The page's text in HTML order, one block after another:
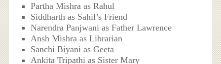
Partha Mishra as Rahul
Siddharth as Sahil’s Friend
Narendra Panjwani as Father Lawrence
Ansh Mishra as Librarian
Sanchi Biyani as Geeta
Ankita Tripathi as Sister Mary